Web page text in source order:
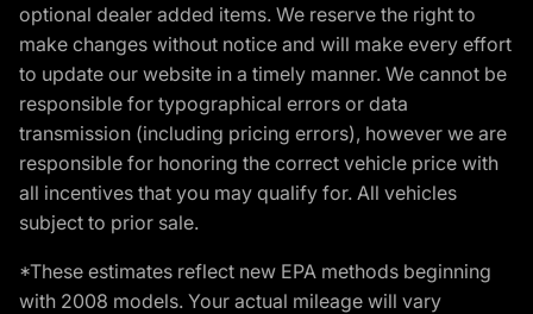
optional dealer added items. We reserve the right to
make changes without notice and will make every effort
to update our website in a timely manner. We cannot be
responsible for typographical errors or data
transmission (including pricing errors), however we are
responsible for honoring the correct vehicle price with
all incentives that you may qualify for. All vehicles
subject to prior sale.
*These estimates reflect new EPA methods beginning
with 2008 models. Your actual mileage will vary